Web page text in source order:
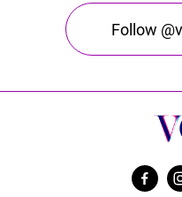
Follow